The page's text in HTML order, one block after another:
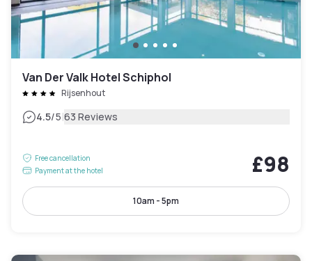
Van Der Valk Hotel Schiphol
Rijsenhout
4.5/5|63 Reviews
Free cancellation
Payment at the hotel
£98
10am - 5pm